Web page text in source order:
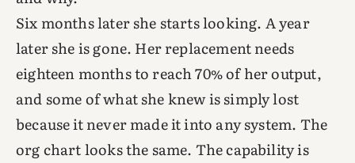
Six months later she starts looking. A year
later she is gone. Her replacement needs
eighteen months to reach 70% of her output,
and some of what she knew is simply lost
because it never made it into any system. The
org chart looks the same. The capability is